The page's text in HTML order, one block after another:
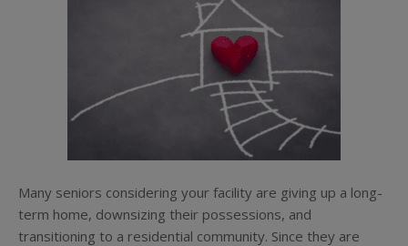
Many seniors considering your facility are giving up a long-
term home, downsizing their possessions, and
transitioning to a residential community. Since they are